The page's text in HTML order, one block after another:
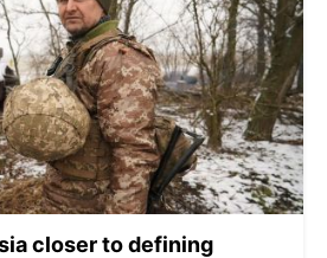
closer to defining